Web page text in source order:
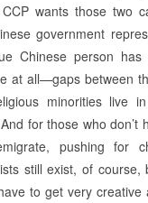
wants those two
government
Chinese person
at all—gaps between
minorities live
for those who don’t
pushing for
still exist, of
to get very creative